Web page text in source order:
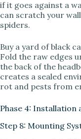
if it goes against a
can scratch your
spiders.
Buy a yard of black
Fold the raw edges
the back of the
creates a sealed
rot and pests from
Phase 4: Installation
Step 8: Mounting